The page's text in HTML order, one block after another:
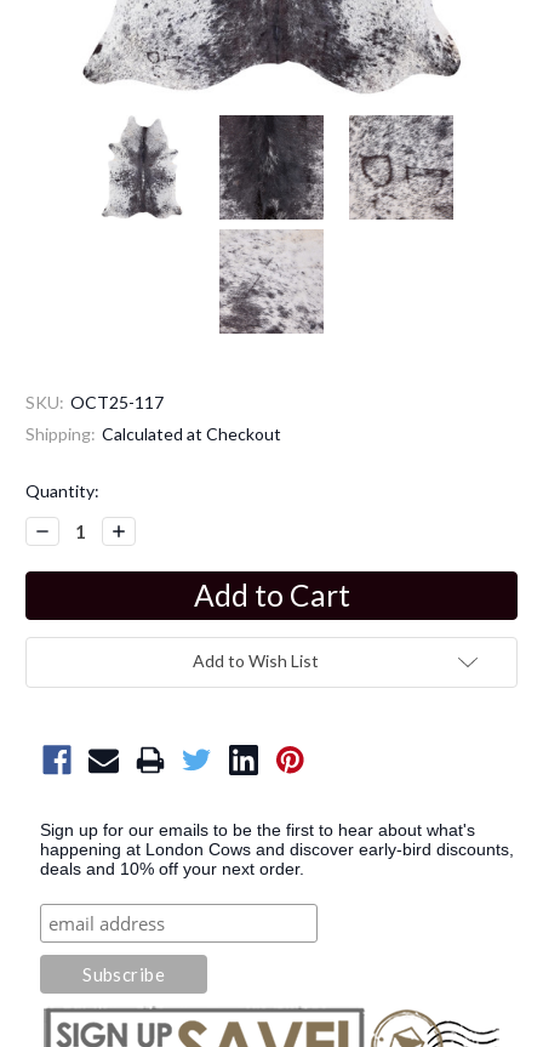
SKU: OCT25-117
Shipping: Calculated at Checkout
Current
Stock:
Quantity:
Decrease
Quantity:
Increase
Quantity:
Add to Wish List
Sign up for our emails to be the first to hear about what's
happening at London Cows and discover early-bird discounts,
deals and 10% off your next order.